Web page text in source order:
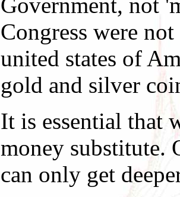
Congress were
united states of
gold and silver
It is essential that
money substitute.
can only get